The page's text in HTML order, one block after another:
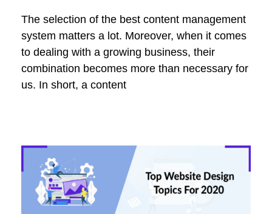
The selection of the best content management
system matters a lot. Moreover, when it comes
to dealing with a growing business, their
combination becomes more than necessary for
us. In short, a content